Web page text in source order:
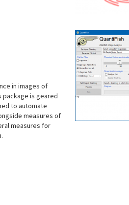
in images of
package is geared
to automate
measures of
measures for